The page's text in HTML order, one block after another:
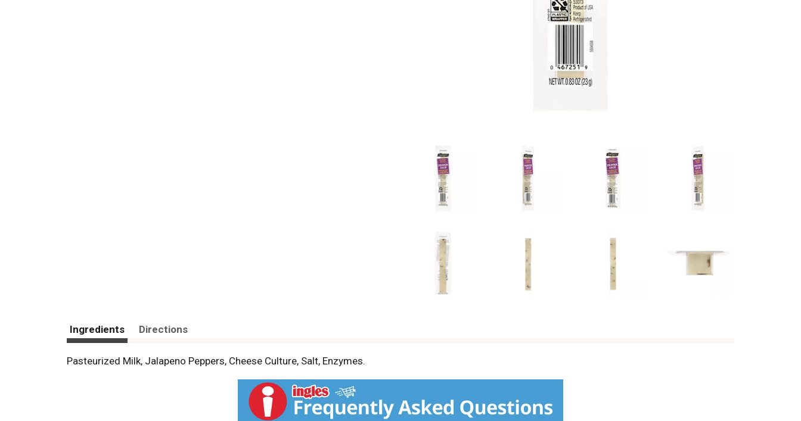
Ingredients Directions
Pasteurized Milk, Jalapeno Peppers, Cheese Culture, Salt, Enzymes.